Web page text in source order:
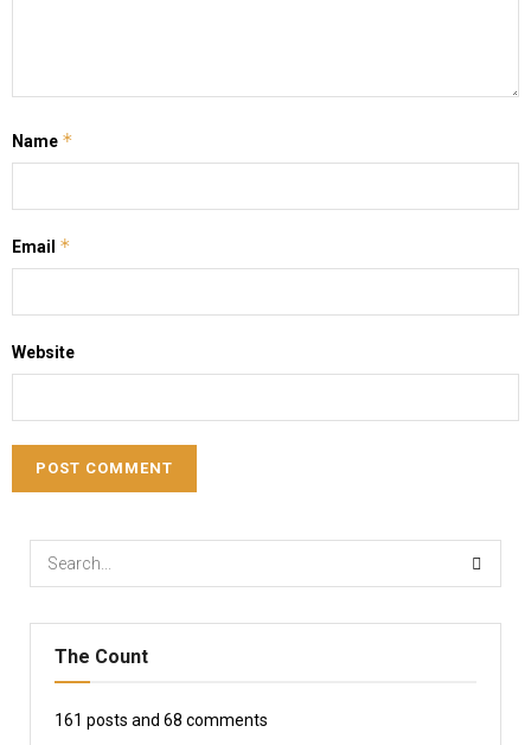
Name *
Email *
Website
The Count
161 posts and 68 comments